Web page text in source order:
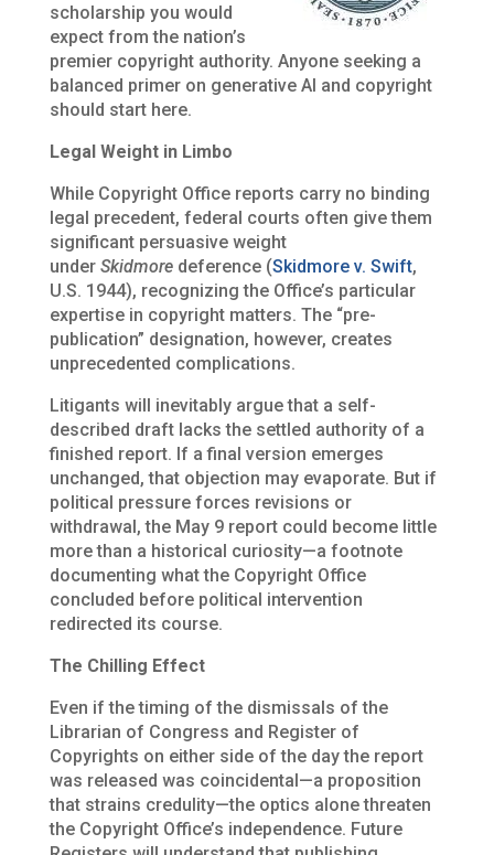
scholarship you would
expect from the nation’s
premier copyright authority. Anyone seeking a
balanced primer on generative AI and copyright
should start here.
Legal Weight in Limbo
While Copyright Office reports carry no binding
legal precedent, federal courts often give them
significant persuasive weight
under Skidmoredeference (Skidmore v. Swift,
U.S. 1944), recognizing the Office’s particular
expertise in copyright matters. The “pre-
publication” designation, however, creates
unprecedented complications.
Litigants will inevitably argue that a self-
described draft lacks the settled authority of a
finished report. If a final version emerges
unchanged, that objection may evaporate. But if
political pressure forces revisions or
withdrawal, the May 9 report could become little
more than a historical curiosity—a footnote
documenting what the Copyright Office
concluded before political intervention
redirected its course.
The Chilling Effect
Even if the timing of the dismissals of the
Librarian of Congress and Register of
Copyrights on either side of the day the report
was released was coincidental—a proposition
that strains credulity—the optics alone threaten
the Copyright Office’s independence. Future